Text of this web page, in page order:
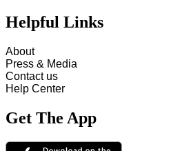
Helpful Links
About
Press & Media
Contact us
Help Center
Get The App